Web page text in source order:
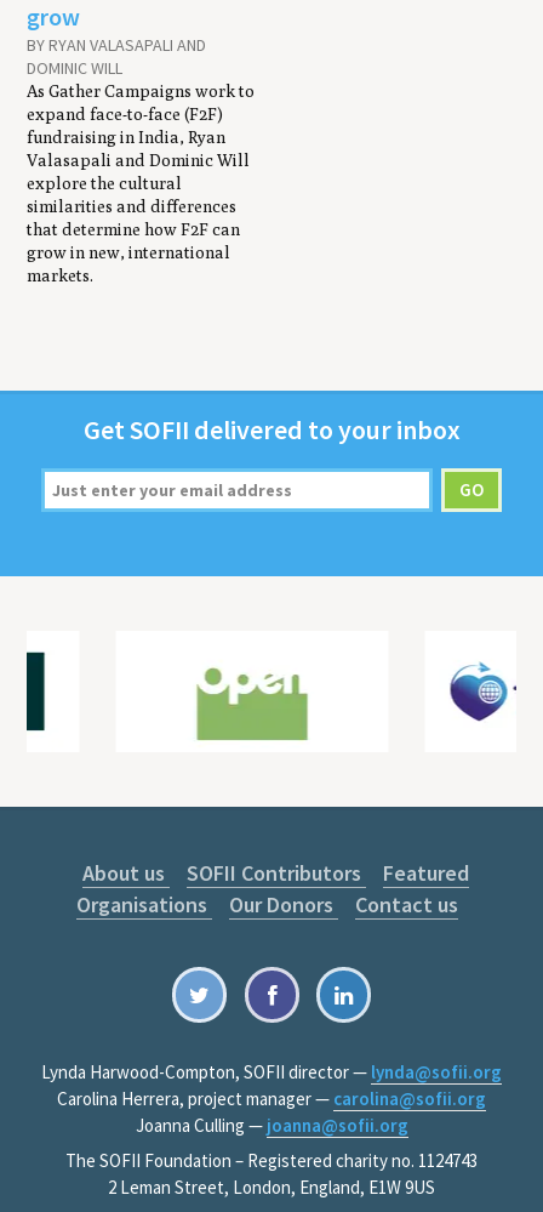
grow
BY RYAN VALASAPALI AND
DOMINIC WILL
As Gather Campaigns work to
expand face-to-face (F2F)
fundraising in India, Ryan
Valasapali and Dominic Will
explore the cultural
similarities and differences
that determine how F2F can
grow in new, international
markets.
GetSOFII deliv­ered to your inbox
About us SOFII Contributors
Featured
Organisations
Our Donors Contact us
Lynda Harwood-Compton, SOFII director — lynda@sofii.org
Carolina Herrera, project manager — carolina@sofii.org
Joanna Culling — joanna@sofii.org
The SOFII Foundation – Registered charity no. 1124743
2 Leman Street, London, England, E1W 9US